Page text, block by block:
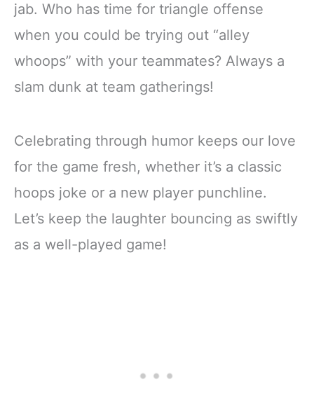
jab. Who has time for triangle offense
when you could be trying out “alley
whoops” with your teammates? Always a
slam dunk at team gatherings!
Celebrating through humor keeps our love
for the game fresh, whether it’s a classic
hoops joke or a new player punchline.
Let’s keep the laughter bouncing as swiftly
as a well-played game!